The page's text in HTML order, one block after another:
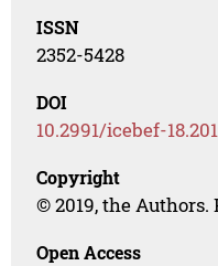
ISSN
2352-5428
DOI
10.2991/icebef-
Copyright
© 2019, the
Open Access